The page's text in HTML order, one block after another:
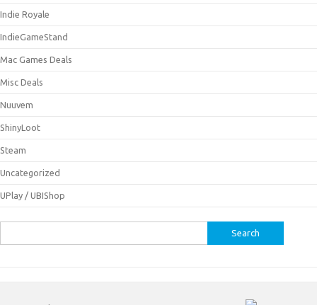
Indie Royale
IndieGameStand
Mac Games Deals
Misc Deals
Nuuvem
ShinyLoot
Steam
Uncategorized
UPlay / UBIShop
for: